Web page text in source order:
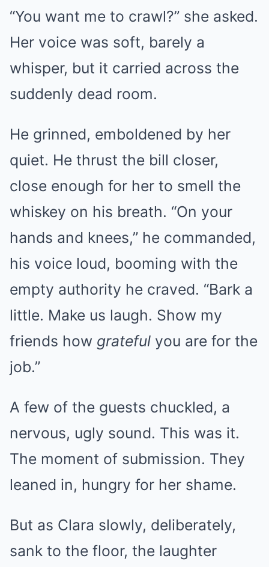
“You want me to crawl?” she asked.
Her voice was soft, barely a
whisper, but it carried across the
suddenly dead room.
He grinned, emboldened by her
quiet. He thrust the bill closer,
close enough for her to smell the
whiskey on his breath. “On your
hands and knees,” he commanded,
his voice loud, booming with the
empty authority he craved. “Bark a
little. Make us laugh. Show my
friends how grateful you are for the
job.”
A few of the guests chuckled, a
nervous, ugly sound. This was it.
The moment of submission. They
leaned in, hungry for her shame.
But as Clara slowly, deliberately,
sank to the floor, the laughter